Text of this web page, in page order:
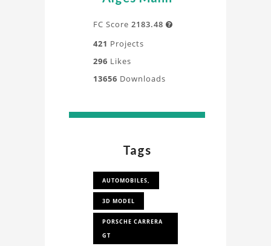
FC Score 2183.48 
421 Projects
296 Likes
13656 Downloads
Tags
AUTOMOBILES,
3D MODEL
PORSCHE CARRERA
GT